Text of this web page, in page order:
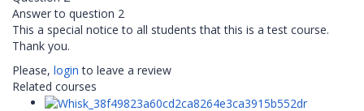
Answer to question 2
This a special notice to all students that this is a test course.
Thank you.
Please, login to leave a review
Related courses